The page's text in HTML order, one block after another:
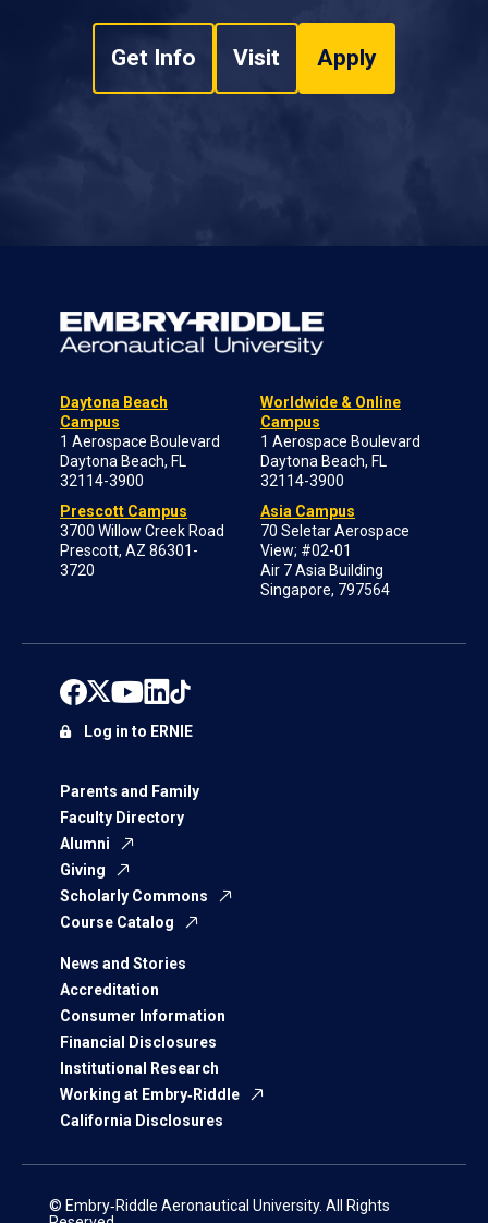
Get Info Visit Apply
Daytona Beach
Campus
1 Aerospace Boulevard
Daytona Beach, FL
32114-3900
Prescott Campus
3700 Willow Creek Road
Prescott, AZ 86301-
3720
Worldwide & Online
Campus
1 Aerospace Boulevard
Daytona Beach, FL
32114-3900
Asia Campus
70 Seletar Aerospace
View; #02-01
Air 7 Asia Building
Singapore, 797564
Parents and Family
Faculty Directory
Alumni
Giving
Scholarly Commons
Course Catalog
News and Stories
Accreditation
Consumer Information
Financial Disclosures
Institutional Research
Working at Embry‑Riddle
California Disclosures
Log in to ERNIE
© Embry‑Riddle Aeronautical University. All Rights